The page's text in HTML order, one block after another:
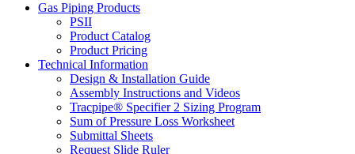
Gas Piping Products
PSII
Product Catalog
Product Pricing
Technical Information
Design & Installation Guide
Assembly Instructions and Videos
Tracpipe® Specifier 2 Sizing Program
Sum of Pressure Loss Worksheet
Submittal Sheets
Request Slide Ruler